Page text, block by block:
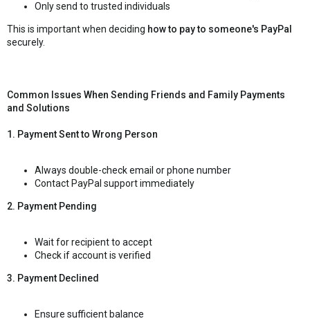
Only send to trusted individuals
This is important when deciding how to pay to someone's PayPal
securely.
Common Issues When Sending Friends and Family Payments
and Solutions
1. Payment Sent to Wrong Person
Always double-check email or phone number
Contact PayPal support immediately
2. Payment Pending
Wait for recipient to accept
Check if account is verified
3. Payment Declined
Ensure sufficient balance